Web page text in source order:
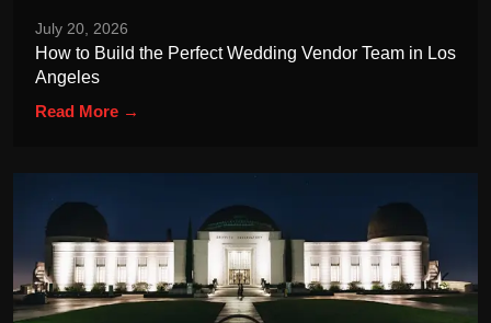
July 20, 2026
How to Build the Perfect Wedding Vendor Team in Los
Angeles
Read More →